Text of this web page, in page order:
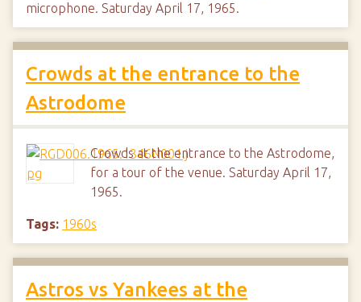
microphone. Saturday April 17, 1965.
Crowds at the entrance to the
Astrodome
Crowds at the entrance to the Astrodome,
for a tour of the venue. Saturday April 17,
1965.
Tags: 1960s
Astros vs Yankees at the